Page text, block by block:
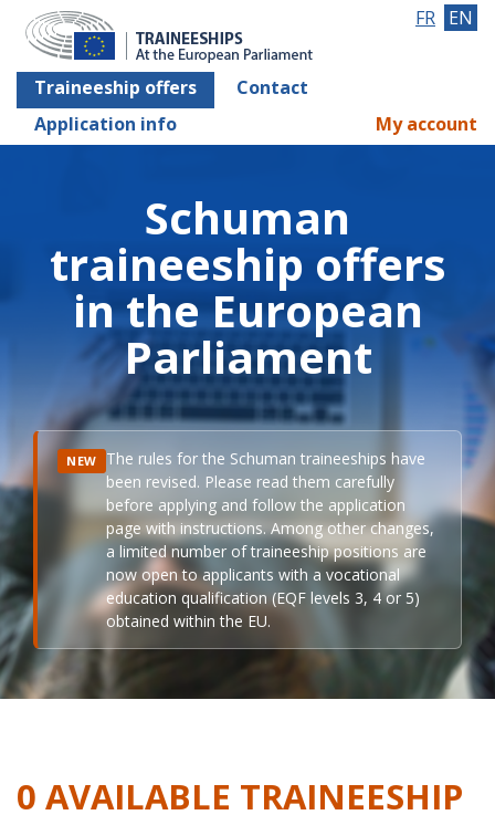
Traineeship offers
Contact
Application info
FR EN
My account
Schuman
traineeship offers
in the European
Parliament
NEW The rules for the Schuman traineeships have
been revised. Please read them carefully
before applying and follow the application
page with instructions. Among other changes,
a limited number of traineeship positions are
now open to applicants with a vocational
education qualification (EQF levels 3, 4 or 5)
obtained within the EU.
0 AVAILABLE TRAINEESHIP